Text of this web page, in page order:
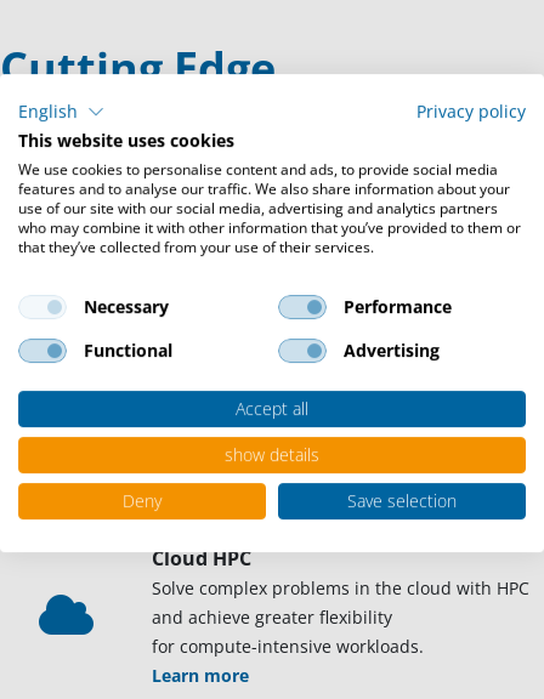
Cutting Edge
Technologies
When it comes to digitization, we make the future a reality -
with individual solutions based on innovative cutting-edge
technologies.
Hybrid HPC
Combine the benefits of on-premise hosted
infrastructures with the advantages
of the cloud and get the most out of HPC
workflows.
Learn more
Cloud HPC
Solve complex problems in the cloud with HPC
and achieve greater flexibility
for compute-intensive workloads.
Learn more
English
Privacy policy
This website uses cookies
We use cookies to personalise content and ads, to provide social media
features and to analyse our traffic. We also share information about your
use of our site with our social media, advertising and analytics partners
who may combine it with other information that you’ve provided to them or
that they’ve collected from your use of their services.
Necessary
Performance
Functional
Advertising
Accept all
show details
Deny
Save selection